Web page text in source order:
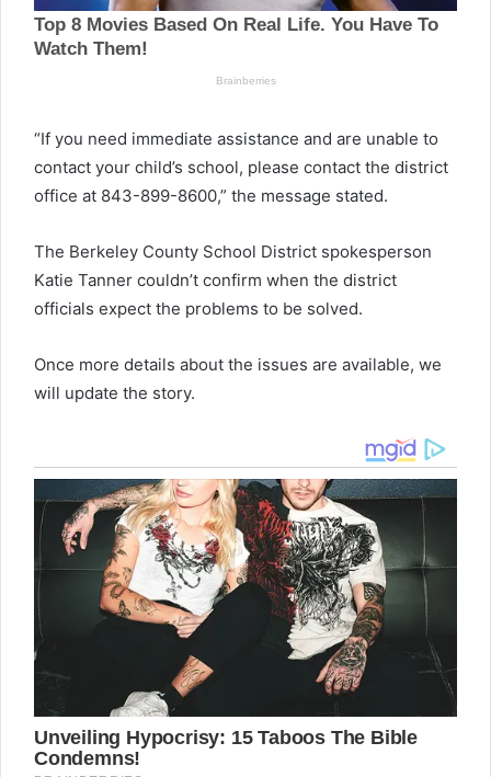
“If you need immediate assistance and are unable to
contact your child’s school, please contact the district
office at 843-899-8600,” the message stated.
The Berkeley County School District spokesperson
Katie Tanner couldn’t confirm when the district
officials expect the problems to be solved.
Once more details about the issues are available, we
will update the story.